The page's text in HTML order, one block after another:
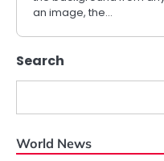
an image, the…
Search
World News